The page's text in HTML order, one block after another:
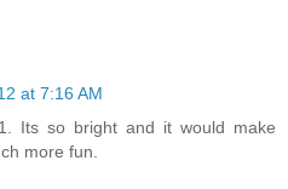
at 7:16 AM
Its so bright and it would make
more fun.